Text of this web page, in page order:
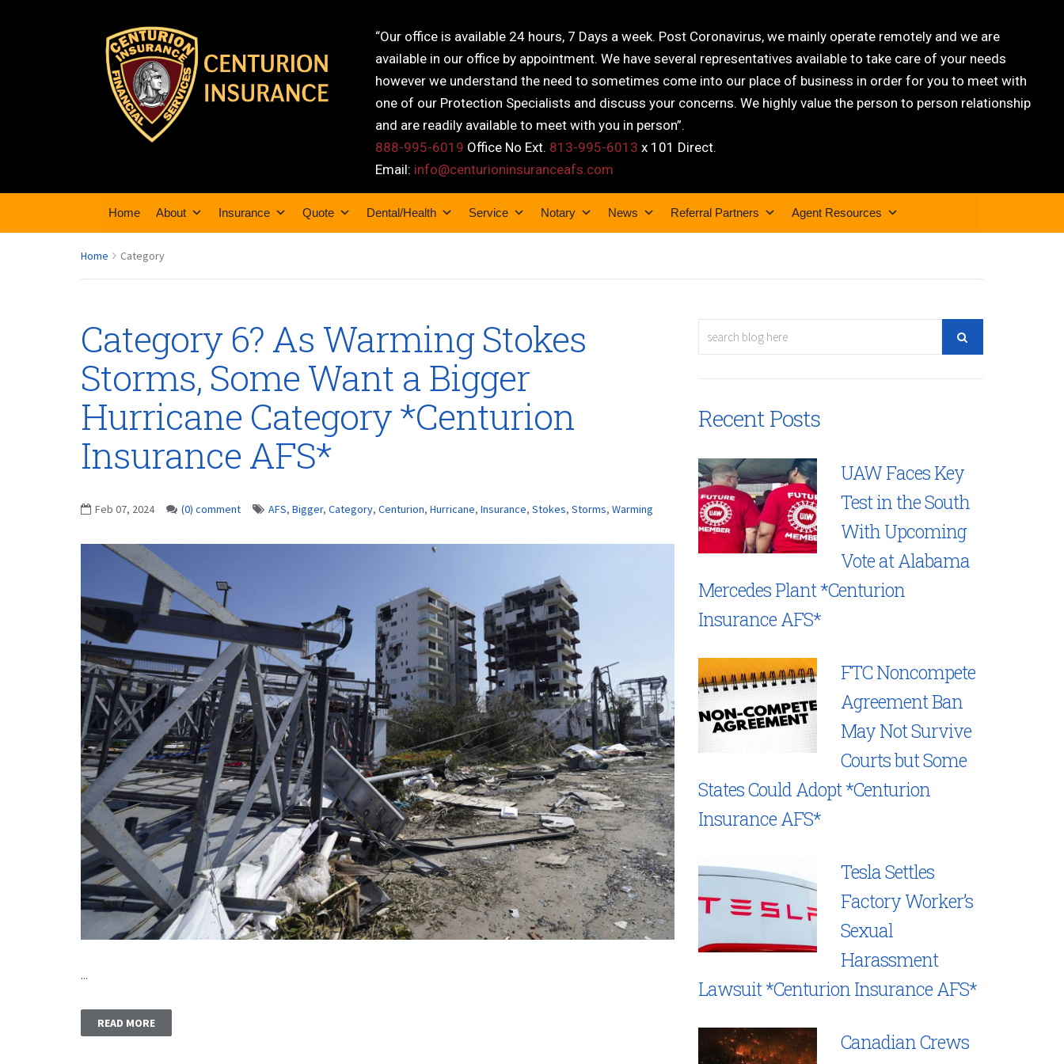
“Our office is available 24 hours, 7 Days a week. Post Coronavirus, we mainly operate remotely and we are
available in our office by appointment. We have several representatives available to take care of your needs
however we understand the need to sometimes come into our place of business in order for you to meet with
one of our Protection Specialists and discuss your concerns. We highly value the person to person relationship
and are readily available to meet with you in person”.
888-995-6019 Office No Ext. 813-995-6013 x 101 Direct.
Email: info@centurioninsuranceafs.com
Home About Insurance Quote Dental/Health Service Notary News Referral Partners Agent Resources
Home Category
Category 6? As Warming Stokes
Storms, Some Want a Bigger
Hurricane Category *Centurion
Insurance AFS*
Feb 07, 2024 (0) comment AFS, Bigger, Category, Centurion, Hurricane, Insurance, Stokes, Storms, Warming
...
READ MORE
Recent Posts
UAW Faces Key
Test in the South
With Upcoming
Vote at Alabama
Mercedes Plant *Centurion
Insurance AFS*
FTC Noncompete
Agreement Ban
May Not Survive
Courts but Some
States Could Adopt *Centurion
Insurance AFS*
Tesla Settles
Factory Worker’s
Sexual
Harassment
Lawsuit *Centurion Insurance AFS*
Canadian Crews